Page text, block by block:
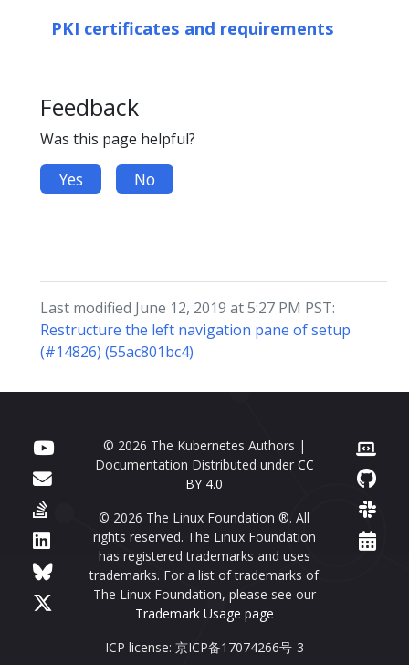
PKI certificates and requirements
Feedback
Was this page helpful?
Yes No
Last modified June 12, 2019 at 5:27 PM PST:
Restructure the left navigation pane of setup
(#14826) (55ac801bc4)
© 2026 The Kubernetes Authors |
Documentation Distributed under CC
BY 4.0
© 2026 The Linux Foundation ®. All
rights reserved. The Linux Foundation
has registered trademarks and uses
trademarks. For a list of trademarks of
The Linux Foundation, please see our
Trademark Usage page
ICP license: 京ICP备17074266号-3